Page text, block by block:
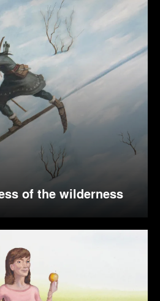
of the wilderness